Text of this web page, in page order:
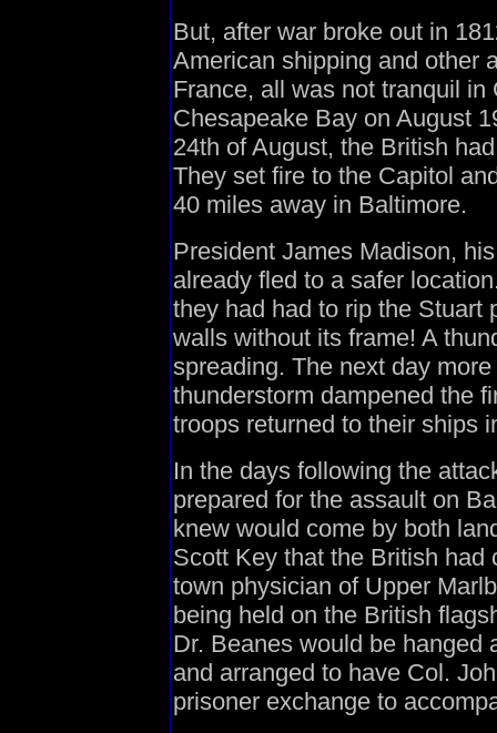
But, after war broke out in
American shipping and other
France, all was not tranquil
Chesapeake Bay on August
24th of August, the British
They set fire to the Capitol
40 miles away in Baltimore.
President James Madison,
already fled to a safer
they had had to rip the Stuart
walls without its frame! A
spreading. The next day
thunderstorm dampened the
troops returned to their ships
In the days following the
prepared for the assault on
knew would come by both
Scott Key that the British had
town physician of Upper
being held on the British
Dr. Beanes would be hanged
and arranged to have Col.
prisoner exchange to